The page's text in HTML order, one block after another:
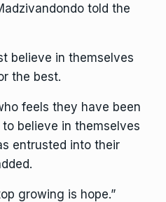
told the
believe in themselves
the best.
feels they have been
believe in themselves
entrusted into their
growing is hope.”